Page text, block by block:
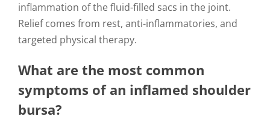
inflammation of the fluid-filled sacs in the joint.
Relief comes from rest, anti-inflammatories, and
targeted physical therapy.
What are the most common
symptoms of an inflamed shoulder
bursa?